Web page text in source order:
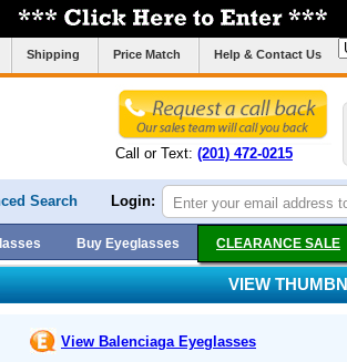
Shipping Price Match Help & Contact Us
Call or Text: (201) 472-0215
Search Login:
Buy Eyeglasses CLEARANCE SALE
VIEW
View Balenciaga Eyeglasses